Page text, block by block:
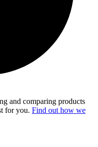
and comparing products
for you. Find out how we